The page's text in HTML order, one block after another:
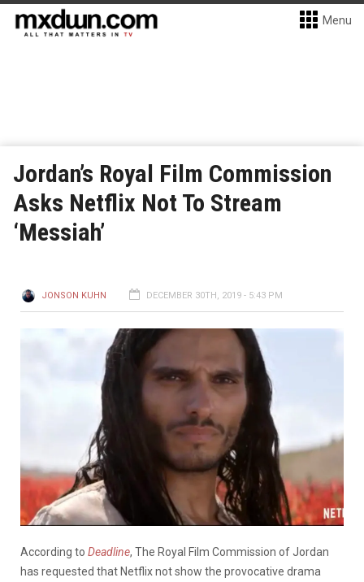
Menu
Jordan’s Royal Film Commission
Asks Netflix Not To Stream
‘Messiah’
JONSON KUHN DECEMBER 30TH, 2019 - 5:43 PM
According to Deadline, The Royal Film Commission of Jordan
has requested that Netflix not show the provocative drama